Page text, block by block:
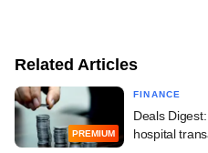
Related Articles
PREMIUM
FINANCE
Deals
hospital